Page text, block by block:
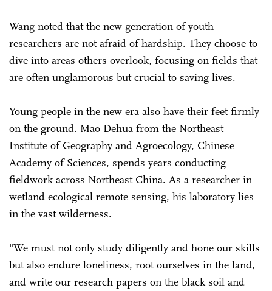
Wang noted that the new generation of youth
researchers are not afraid of hardship. They choose to
dive into areas others overlook, focusing on fields that
are often unglamorous but crucial to saving lives.
Young people in the new era also have their feet firmly
on the ground. Mao Dehua from the Northeast
Institute of Geography and Agroecology, Chinese
Academy of Sciences, spends years conducting
fieldwork across Northeast China. As a researcher in
wetland ecological remote sensing, his laboratory lies
in the vast wilderness.
"We must not only study diligently and hone our skills
but also endure loneliness, root ourselves in the land,
and write our research papers on the black soil and